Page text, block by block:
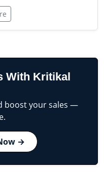
With Kritikal
boost your sales —
→